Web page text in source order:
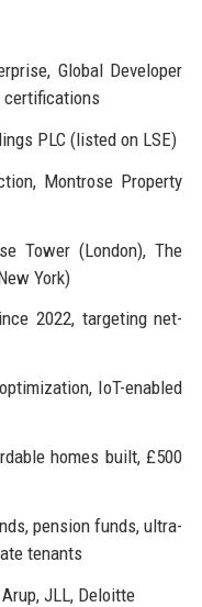
Global Developer
certifications
PLC (listed on LSE)
Montrose Property
Tower (London), The
York)
2022, targeting net-
IoT-enabled
homes built, £500
pension funds, ultra-
tenants
JLL, Deloitte